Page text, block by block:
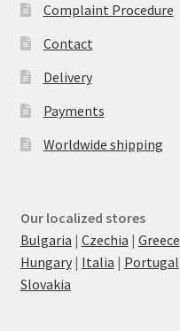
Complaint Procedure
Contact
Delivery
Payments
Worldwide shipping
Our localized stores
Bulgaria | Czechia | Greece
Hungary| Italia | Portugal
Slovakia